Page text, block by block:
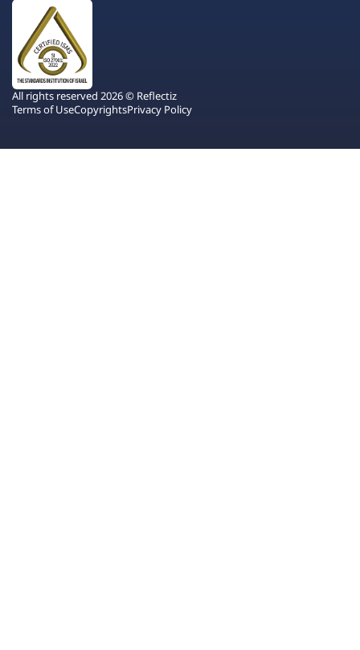
All rights reserved 2026 © Reflectiz
Terms of UseCopyrightsPrivacy Policy